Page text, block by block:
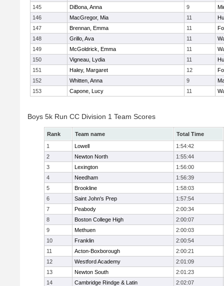
145
DiBona, Anna 9
146
MacGregor, Mia 11
147
Brennan, Emma 11
148
Grillo, Ava 11
149
McGoldrick, Emma 11
150
Vigneau, Lydia 11
151
Haley, Margaret 12
152
Whitten, Anna 9
153
Capone, Lucy 11
Boys 5k Run CC Division 1 Team Scores
Rank Team name
Total Time
1
Lowell
1:54:42
2
Newton North
1:55:44
3
Lexington
1:56:00
4
Needham
1:56:39
5
Brookline
1:58:03
6
Saint John's Prep
1:57:54
7
Peabody
2:00:34
8
Boston College High
2:00:07
9
Methuen
2:00:03
10
Franklin
2:00:54
11
Acton-Boxborough
2:00:21
12
Westford Academy
2:01:09
13
Newton South
2:01:23
14
Cambridge Rindge & Latin
2:02:07